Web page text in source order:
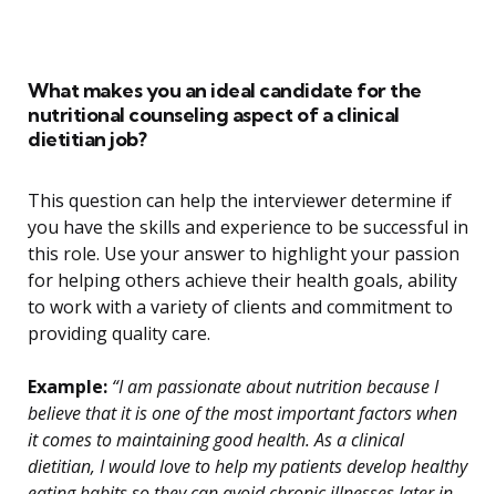
What makes you an ideal candidate for the
nutritional counseling aspect of a clinical
dietitian job?
This question can help the interviewer determine if
you have the skills and experience to be successful in
this role. Use your answer to highlight your passion
for helping others achieve their health goals, ability
to work with a variety of clients and commitment to
providing quality care.
Example: “I am passionate about nutrition because I
believe that it is one of the most important factors when
it comes to maintaining good health. As a clinical
dietitian, I would love to help my patients develop healthy